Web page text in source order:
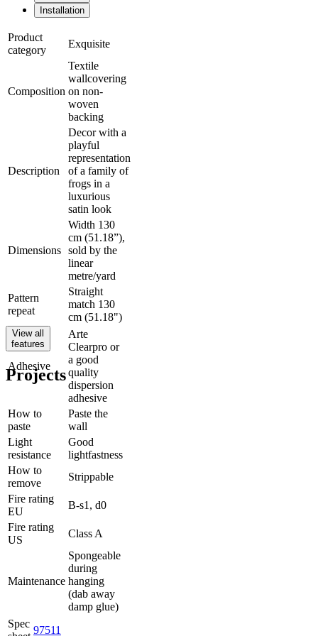
Installation
Product
category
Exquisite
Composition
Textile
wallcovering
on non-
woven
backing
Description
Decor with a
playful
representation
of a family of
frogs in a
luxurious
satin look
Dimensions
Width 130
cm (51.18”),
sold by the
linear
metre/yard
Pattern
repeat
Straight
match 130
cm (51.18")
Adhesive
Arte
Clearpro or
a good
quality
dispersion
adhesive
How to
paste
Paste the
wall
Light
resistance
Good
lightfastness
How to
remove
Strippable
Fire rating
EU
B-s1, d0
Fire rating
US
Class A
Maintenance
Spongeable
during
hanging
(dab away
damp glue)
Spec
97511
View all
features
Projects